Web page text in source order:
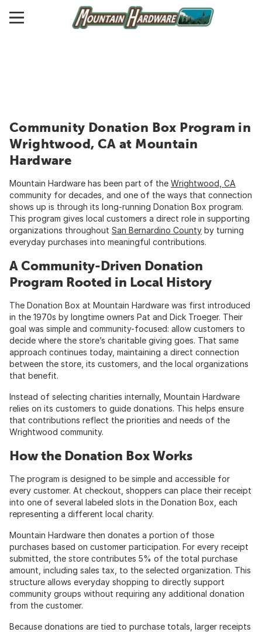
Community Donation Box Program in
Wrightwood, CA at Mountain
Hardware
Mountain Hardware has been part of the Wrightwood, CA
community for decades, and one of the ways that connection
shows up is through its long-running Donation Box program.
This program gives local customers a direct role in supporting
organizations throughout San Bernardino County by turning
everyday purchases into meaningful contributions.
A Community-Driven Donation
Program Rooted in Local History
The Donation Box at Mountain Hardware was first introduced
in the 1970s by longtime owners Pat and Dick Troeger. Their
goal was simple and community-focused: allow customers to
decide where the store’s charitable giving goes. That same
approach continues today, maintaining a direct connection
between the store, its customers, and the local organizations
that benefit.
Instead of selecting charities internally, Mountain Hardware
relies on its customers to guide donations. This helps ensure
that contributions reflect the priorities and needs of the
Wrightwood community.
How the Donation Box Works
The program is designed to be simple and accessible for
every customer. At checkout, shoppers can place their receipt
into one of several labeled slots in the Donation Box, each
representing a different local charity.
Mountain Hardware then donates a portion of those
purchases based on customer participation. For every receipt
submitted, the store contributes 5% of the total purchase
amount, including sales tax, to the selected organization. This
structure allows everyday shopping to directly support
community groups without requiring any additional donation
from the customer.
Because donations are tied to purchase totals, larger receipts